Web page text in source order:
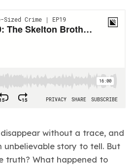
without a trace, and
unbelievable story to tell. But
truth? What happened to